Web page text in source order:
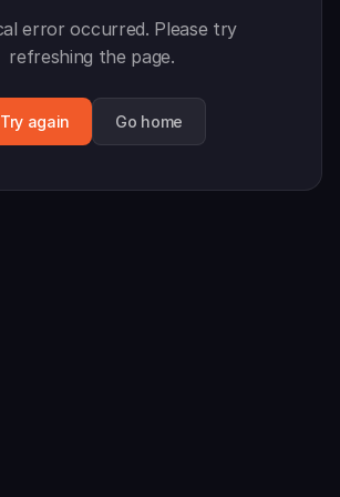
error occurred. Please try
refreshing the page.
Try again Go home